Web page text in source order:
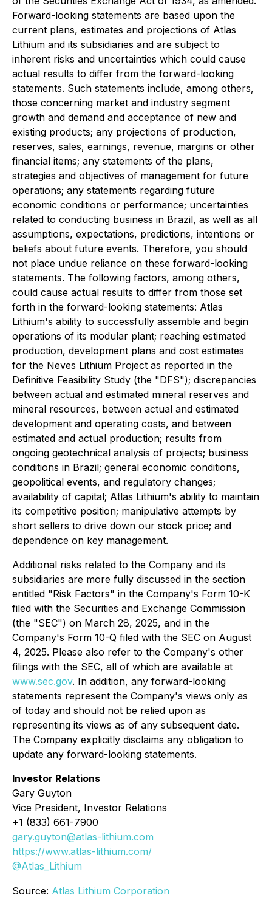
Forward-looking statements are based upon the
current plans, estimates and projections of Atlas
Lithium and its subsidiaries and are subject to
inherent risks and uncertainties which could cause
actual results to differ from the forward-looking
statements. Such statements include, among others,
those concerning market and industry segment
growth and demand and acceptance of new and
existing products; any projections of production,
reserves, sales, earnings, revenue, margins or other
financial items; any statements of the plans,
strategies and objectives of management for future
operations; any statements regarding future
economic conditions or performance; uncertainties
related to conducting business in Brazil, as well as all
assumptions, expectations, predictions, intentions or
beliefs about future events. Therefore, you should
not place undue reliance on these forward-looking
statements. The following factors, among others,
could cause actual results to differ from those set
forth in the forward-looking statements: Atlas
Lithium's ability to successfully assemble and begin
operations of its modular plant; reaching estimated
production, development plans and cost estimates
for the Neves Lithium Project as reported in the
Definitive Feasibility Study (the "DFS"); discrepancies
between actual and estimated mineral reserves and
mineral resources, between actual and estimated
development and operating costs, and between
estimated and actual production; results from
ongoing geotechnical analysis of projects; business
conditions in Brazil; general economic conditions,
geopolitical events, and regulatory changes;
availability of capital; Atlas Lithium's ability to maintain
its competitive position; manipulative attempts by
short sellers to drive down our stock price; and
dependence on key management.
Additional risks related to the Company and its
subsidiaries are more fully discussed in the section
entitled "Risk Factors" in the Company's Form 10-K
filed with the Securities and Exchange Commission
(the "SEC") on March 28, 2025, and in the
Company's Form 10-Q filed with the SEC on August
4, 2025. Please also refer to the Company's other
filings with the SEC, all of which are available at
www.sec.gov. In addition, any forward-looking
statements represent the Company's views only as
of today and should not be relied upon as
representing its views as of any subsequent date.
The Company explicitly disclaims any obligation to
update any forward-looking statements.
Investor Relations
Gary Guyton
Vice President, Investor Relations
+1 (833) 661-7900
gary.guyton@atlas-lithium.com
https://www.atlas-lithium.com/
@Atlas_Lithium
Source: Atlas Lithium Corporation